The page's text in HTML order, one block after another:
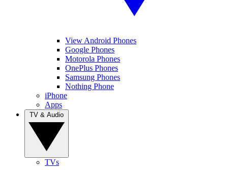
View Android Phones
Google Phones
Motorola Phones
OnePlus Phones
Samsung Phones
Nothing Phone
iPhone
Apps
TVs